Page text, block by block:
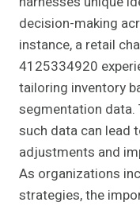
decision-making
instance, a retail
4125334920
tailoring inventory
segmentation data.
such data can lead
adjustments and
As organizations
strategies, the